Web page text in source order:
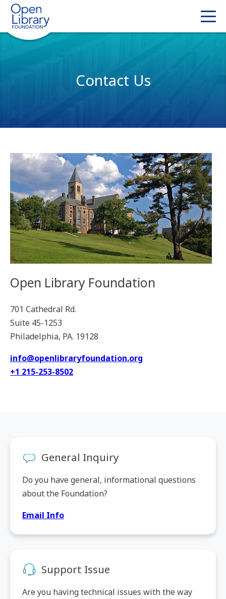
Contact Us
Open Library Foundation
701 Cathedral Rd.
Suite 45-1253
Philadelphia, PA. 19128
info@openlibraryfoundation.org
+1 215-253-8502
General Inquiry
Do you have general, informational questions
about the Foundation?
Email Info
Support Issue
Are you having technical issues with the way